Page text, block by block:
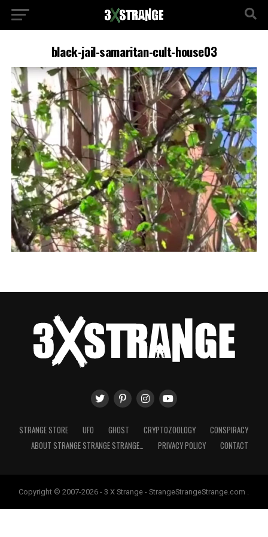
black-jail-samaritan-cult-house03
STRANGE STORE UFO GHOST CRYPTOZOOLOGY
CONSPIRACY
ABOUT STRANGE STRANGE STRANGE…
PRIVACY POLICY CONTACT
Copyright © 2007-2026 - 3 X Strange - StrangeStrangeStrange.com .